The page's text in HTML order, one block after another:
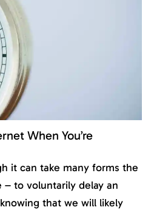
When You’re
it can take many forms the
– to voluntarily delay an
that we will likely